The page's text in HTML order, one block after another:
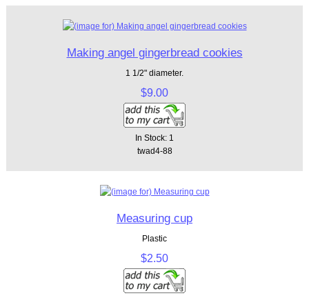
Making angel gingerbread cookies
1 1/2" diameter.
$9.00
In Stock: 1
twad4-88
Measuring cup
Plastic
$2.50